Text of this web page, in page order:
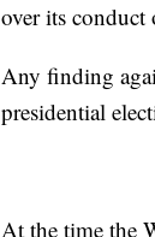
over its conduct
Any finding
presidential
At the time the